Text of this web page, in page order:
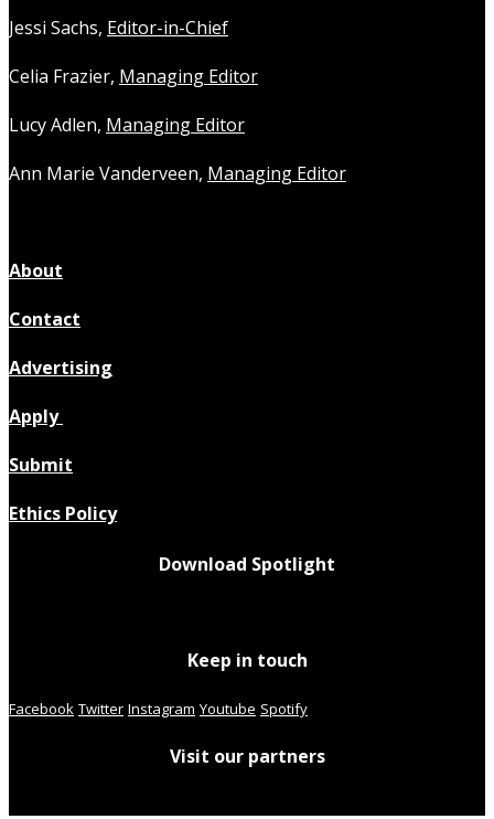
Jessi Sachs, Editor-in-Chief
Celia Frazier, Managing Editor
Lucy Adlen, Managing Editor
Ann Marie Vanderveen, Managing Editor
About
Contact
Advertising
Apply
Submit
Ethics Policy
Download Spotlight
Keep in touch
Facebook Twitter Instagram Youtube Spotify
Visit our partners